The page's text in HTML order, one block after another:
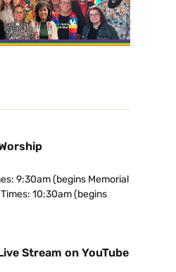
9:30am (begins Memorial
10:30am (begins
Stream on YouTube